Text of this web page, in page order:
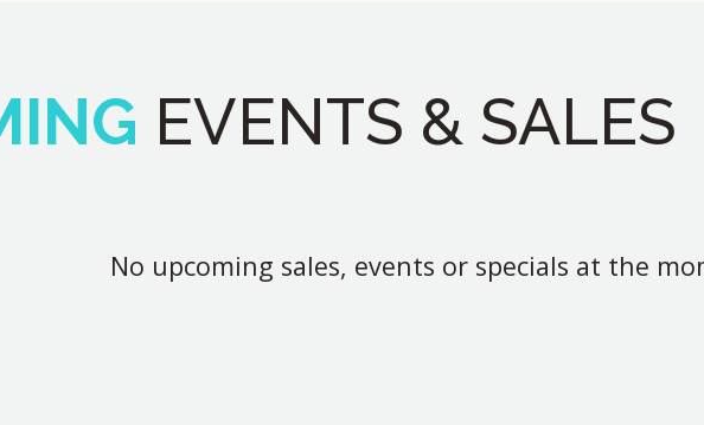
EVENTS & SALES
No upcoming sales, events or specials at the